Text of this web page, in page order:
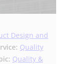
Design and
Quality
Quality &